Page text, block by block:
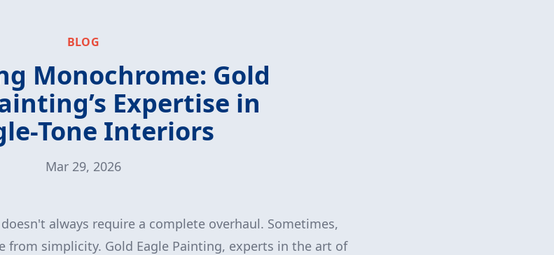
BLOG
Monochrome: Gold
Expertise in
Tone Interiors
Mar 29, 2026
always require a complete overhaul. Sometimes,
from simplicity. Gold Eagle Painting, experts in the art of